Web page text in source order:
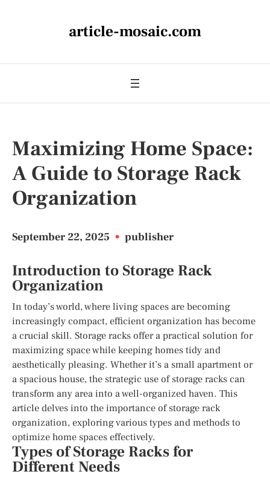
article-mosaic.com
Maximizing Home Space:
A Guide to Storage Rack
Organization
September 22, 2025 • publisher
Introduction to Storage Rack
Organization
In today’s world, where living spaces are becoming
increasingly compact, efficient organization has become
a crucial skill. Storage racks offer a practical solution for
maximizing space while keeping homes tidy and
aesthetically pleasing. Whether it’s a small apartment or
a spacious house, the strategic use of storage racks can
transform any area into a well-organized haven. This
article delves into the importance of storage rack
organization, exploring various types and methods to
optimize home spaces effectively.
Types of Storage Racks for
Different Needs